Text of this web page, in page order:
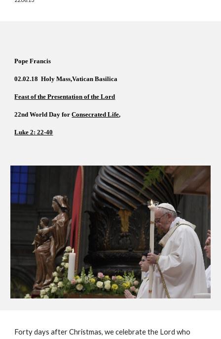
Pope Francis
02.02.18  Holy Mass,Vatican Basilica
Feast of the Presentation of the Lord
22nd World Day for Consecrated Life,
Luke 2: 22-40
Forty days after Christmas, we celebrate the Lord who